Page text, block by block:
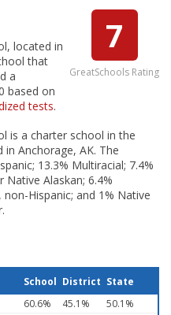
7
GreatSchools Rating
located in
that
a
based on
tests.
is a charter school in the
Anchorage, AK. The
13.3% Multiracial; 7.4%
Native Alaskan; 6.4%
Hispanic; and 1% Native
School District State
60.6% 45.1%
50.1%